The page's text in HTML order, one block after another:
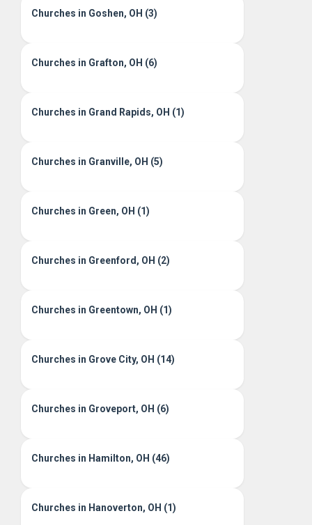
Churches in Goshen, OH (3)
Churches in Grafton, OH (6)
Churches in Grand Rapids, OH (1)
Churches in Granville, OH (5)
Churches in Green, OH (1)
Churches in Greenford, OH (2)
Churches in Greentown, OH (1)
Churches in Grove City, OH (14)
Churches in Groveport, OH (6)
Churches in Hamilton, OH (46)
Churches in Hanoverton, OH (1)